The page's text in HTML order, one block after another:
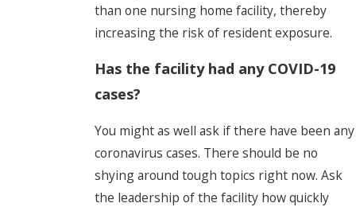
than one nursing home facility, thereby
increasing the risk of resident exposure.
Has the facility had any COVID-19
cases?
You might as well ask if there have been any
coronavirus cases. There should be no
shying around tough topics right now. Ask
the leadership of the facility how quickly